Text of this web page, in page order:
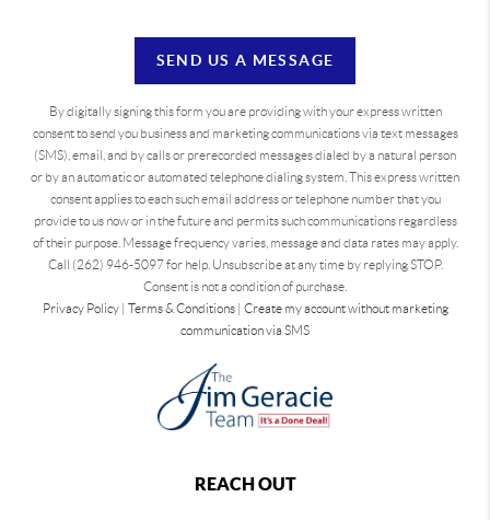
SEND US A MESSAGE
By digitally signing this form you are providingwith your express written
consent to send you business and marketing communications via text messages
(SMS), email, and by calls or prerecorded messages dialed by a natural person
or by an automatic or automated telephone dialing system. This express written
consent applies to each such email address or telephone number that you
provide to us now or in the future and permits such communications regardless
of their purpose. Message frequency varies, message and data rates may apply.
Call (262) 946-5097 for help. Unsubscribe at any time by replying STOP.
Consent is not a condition of purchase.
Privacy Policy| Terms & Conditions| Create my account without marketing
communication via SMS
REACH OUT